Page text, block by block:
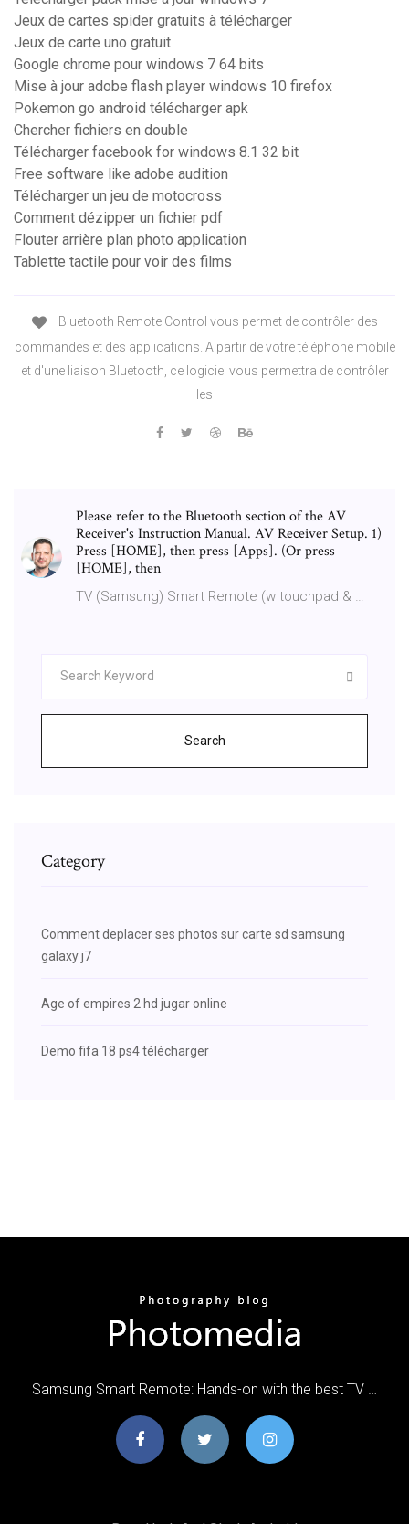
Jeux de cartes spider gratuits à télécharger
Jeux de carte uno gratuit
Google chrome pour windows 7 64 bits
Mise à jour adobe flash player windows 10 firefox
Pokemon go android télécharger apk
Chercher fichiers en double
Télécharger facebook for windows 8.1 32 bit
Free software like adobe audition
Télécharger un jeu de motocross
Comment dézipper un fichier pdf
Flouter arrière plan photo application
Tablette tactile pour voir des films
Bluetooth Remote Control vous permet de contrôler des
commandes et des applications. A partir de votre téléphone mobile
et d'une liaison Bluetooth, ce logiciel vous permettra de contrôler
les
Please refer to the Bluetooth section of the AV
Receiver's Instruction Manual. AV Receiver Setup. 1)
Press [HOME], then press [Apps]. (Or press
[HOME], then
TV (Samsung) Smart Remote (w touchpad & …
Search
Category
Comment deplacer ses photos sur carte sd samsung
galaxy j7
Age of empires 2 hd jugar online
Demo fifa 18 ps4 télécharger
Samsung Smart Remote: Hands-on with the best TV …